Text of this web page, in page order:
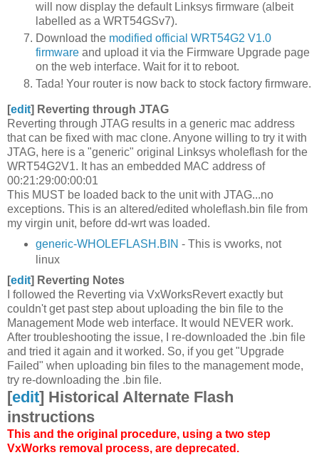
will now display the default Linksys firmware (albeit
labelled as a WRT54GSv7).
Download the modified official WRT54G2 V1.0
firmware and upload it via the Firmware Upgrade page
on the web interface. Wait for it to reboot.
Tada! Your router is now back to stock factory firmware.
[edit] Reverting through JTAG
Reverting through JTAG results in a generic mac address
that can be fixed with mac clone. Anyone willing to try it with
JTAG, here is a "generic" original Linksys wholeflash for the
WRT54G2V1. It has an embedded MAC address of
00:21:29:00:00:01
This MUST be loaded back to the unit with JTAG...no
exceptions. This is an altered/edited wholeflash.bin file from
my virgin unit, before dd-wrt was loaded.
generic-WHOLEFLASH.BIN - This is vworks, not
linux
[edit] Reverting Notes
I followed the Reverting via VxWorksRevert exactly but
couldn't get past step about uploading the bin file to the
Management Mode web interface. It would NEVER work.
After troubleshooting the issue, I re-downloaded the .bin file
and tried it again and it worked. So, if you get "Upgrade
Failed" when uploading bin files to the management mode,
try re-downloading the .bin file.
[edit] Historical Alternate Flash
instructions
This and the original procedure, using a two step
VxWorks removal process, are deprecated.